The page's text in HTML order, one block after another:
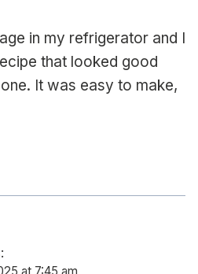
in my refrigerator and I
that looked good
It was easy to make,